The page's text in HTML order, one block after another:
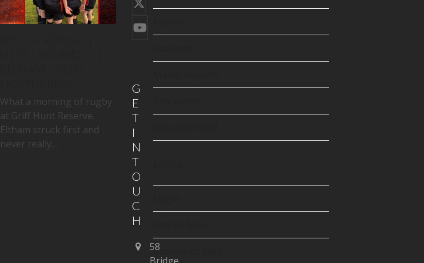
What a morning of rugby
at Griff Hunt Reserve.
Eltham struck first and
never really…
Comments feed
Twitter
(deprecated)
YouTube
G
E
T
I
N
T
O
U
C
H
58